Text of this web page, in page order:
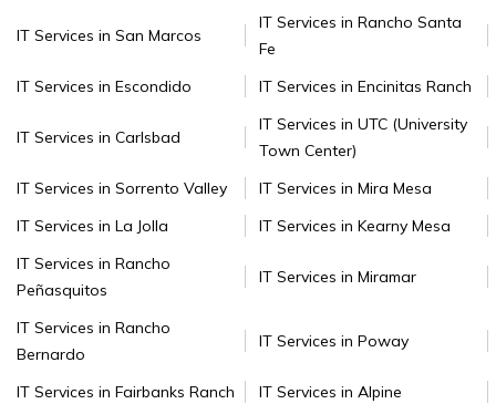
IT Services in San Marcos
IT Services in Rancho Santa
Fe
IT Services in Escondido
IT Services in Encinitas Ranch
IT Services in Carlsbad
IT Services in UTC (University
Town Center)
IT Services in Sorrento Valley
IT Services in Mira Mesa
IT Services in La Jolla
IT Services in Kearny Mesa
IT Services in Rancho
Peñasquitos
IT Services in Miramar
IT Services in Rancho
Bernardo
IT Services in Poway
IT Services in Fairbanks Ranch
IT Services in Alpine